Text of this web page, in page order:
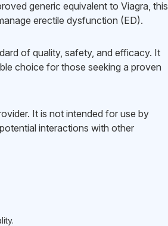
generic equivalent to Viagra, this
erectile dysfunction (ED).
of quality, safety, and efficacy. It
choice for those seeking a proven
It is not intended for use by
interactions with other